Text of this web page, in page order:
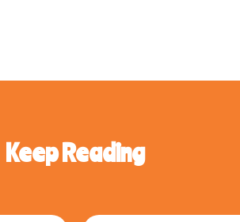
Keep Reading